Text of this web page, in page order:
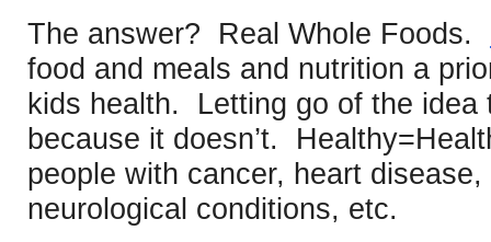
The answer? Real Whole Foods.
food and meals and nutrition a
kids health. Letting go of the idea
because it doesn’t.
people with cancer, heart
neurological conditions, etc.